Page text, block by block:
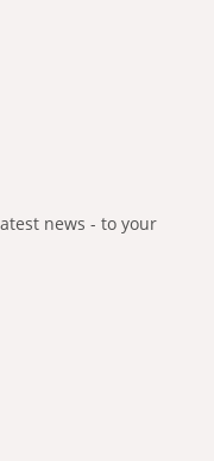
news - to your